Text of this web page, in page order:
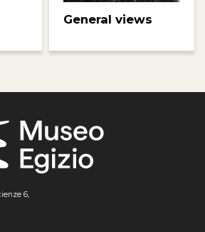
General views
6,